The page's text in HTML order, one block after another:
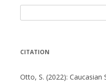
nach:
CITATION
Otto, S. (2022): Caucasian